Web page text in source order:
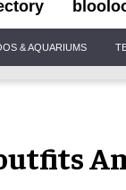
& AQUARIUMS